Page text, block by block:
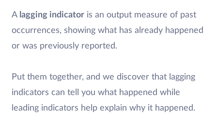
A lagging indicator is an output measure of past
occurrences, showing what has already happened
or was previously reported.
Put them together, and we discover that lagging
indicators can tell you what happened while
leading indicators help explain why it happened.